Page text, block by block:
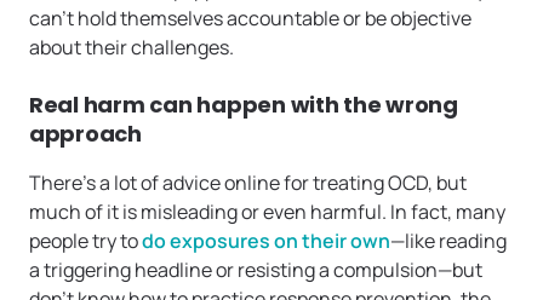
can’t hold themselves accountable or be objective
about their challenges.
Real harm can happen with the wrong
approach
There’s a lot of advice online for treating OCD, but
much of it is misleading or even harmful. In fact, many
people try todo exposures on their own—like reading
a triggering headline or resisting a compulsion—but